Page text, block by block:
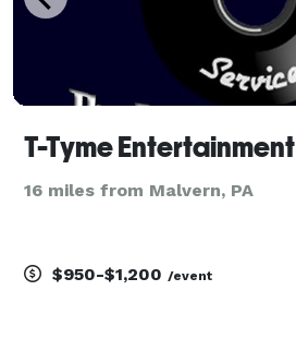
T-Tyme Entertainment
16 miles from Malvern, PA
$950-$1,200 /event